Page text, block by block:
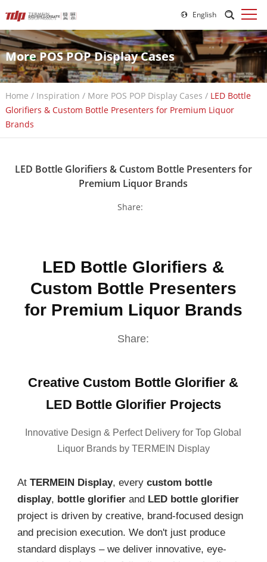
English
More POS POP Display Cases
Home / Inspiration / More POS POP Display Cases / LED Bottle
Glorifiers & Custom Bottle Presenters for Premium Liquor
Brands
LED Bottle Glorifiers & Custom Bottle Presenters for
Premium Liquor Brands
Share:
LED Bottle Glorifiers &
Custom Bottle Presenters
for Premium Liquor Brands
Share:
Creative Custom Bottle Glorifier &
LED Bottle Glorifier Projects
Innovative Design & Perfect Delivery for Top Global
Liquor Brands by TERMEIN Display
At TERMEIN Display, every custom bottle
display, bottle glorifierand LED bottle glorifier
project is driven by creative, brand-focused design
and precision execution. We don't just produce
standard displays – we deliver innovative, eye-